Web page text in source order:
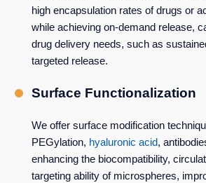
high encapsulation rates of drugs or
while achieving on-demand release,
drug delivery needs, such as
targeted release.
Surface Functionalization
We offer surface modification
PEGylation, hyaluronic acid,
enhancing the biocompatibility,
targeting ability of microspheres,